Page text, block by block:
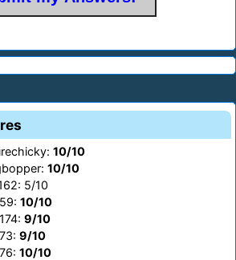
10/10
10/10
5/10
10/10
9/10
9/10
10/10